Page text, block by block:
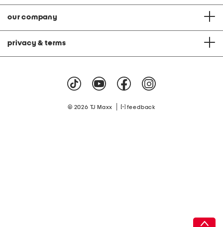
our company
privacy & terms
© 2026 TJ Maxx feedback